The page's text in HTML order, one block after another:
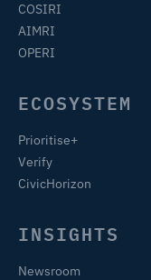
COSIRI
AIMRI
OPERI
ECOSYSTEM
Prioritise+
Verify
CivicHorizon
INSIGHTS
Newsroom